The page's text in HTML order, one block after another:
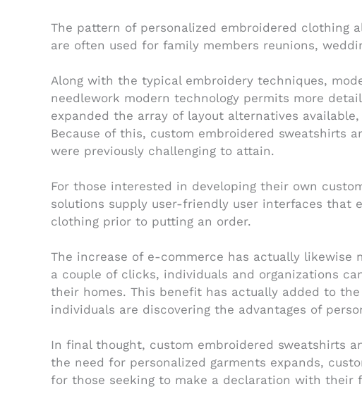
The pattern of personalized embroidered clothing
are often used for family members reunions,
Along with the typical embroidery techniques,
needlework modern technology permits more
expanded the array of layout alternatives
Because of this, custom embroidered sweatshirts
were previously challenging to attain.
For those interested in developing their own
solutions supply user-friendly user interfaces that
clothing prior to putting an order.
The increase of e-commerce has actually
a couple of clicks, individuals and organizations
their homes. This benefit has actually added to
individuals are discovering the advantages of
In final thought, custom embroidered sweatshirts
the need for personalized garments expands,
for those seeking to make a declaration with their